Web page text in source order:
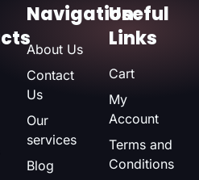
Navigation
About Us
Contact
Us
Our
services
Blog
Useful
Links
Cart
My
Account
Terms and
Conditions